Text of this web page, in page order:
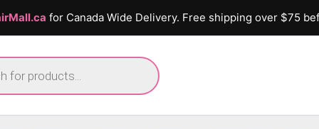
for Canada Wide Delivery. Free shipping over $75